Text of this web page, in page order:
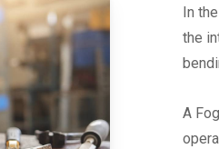
In
the
A